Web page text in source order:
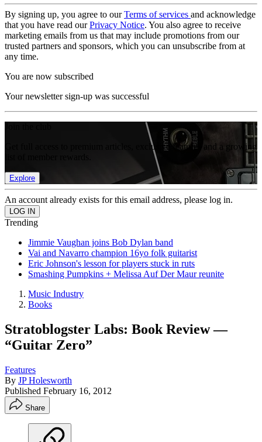
By signing up, you agree to ourTerms of services and acknowledge
that you have read ourPrivacy Notice. You also agree to receive
marketing emails from us that may include promotions from our
trusted partners and sponsors, which you can unsubscribe from at
any time.
You are now subscribed
Your newsletter sign-up was successful
Get full access to premium articles, exclusive features and a growing
Explore
An account already exists for this email address, please log in.
Trending
Jimmie Vaughan joins Bob Dylan band
Vai and Navarro champion 16yo folk guitarist
Eric Johnson's lesson for players stuck in ruts
Smashing Pumpkins + Melissa Auf Der Maur reunite
Music Industry
Books
Stratoblogster Labs: Book Review —
“Guitar Zero”
Features
By JP Holesworth
Published February 16, 2012
Share